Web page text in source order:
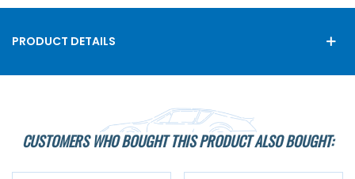
PRODUCT DETAILS
CUSTOMERS WHO BOUGHT THIS PRODUCT ALSO BOUGHT: